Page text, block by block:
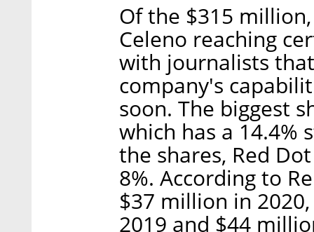
Of the $315
Celeno reaching
with journalists
company's
soon. The biggest
which has a 14.4%
the shares, Red
8%. According to
$37 million in
2019 and $44